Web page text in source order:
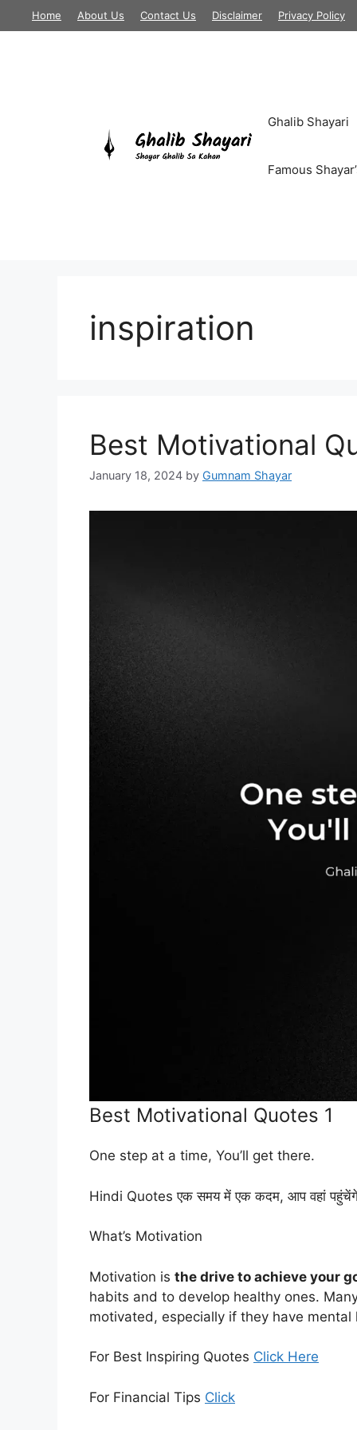
to
Home About Us Contact Us Disclaimer Privacy Policy
Ghalib Shayari
Famous
inspiration
Best Motivational
January 18, 2024 by Gumnam Shayar
Best Motivational Quotes 1
One step at a time, You’ll get there.
Hindi Quotes एक समय में एक कदम, आप वहां
What’s Motivation
Motivation is the drive to achieve your
habits and to develop healthy ones.
motivated, especially if they have
For Best Inspiring Quotes Click Here
For Financial Tips Click